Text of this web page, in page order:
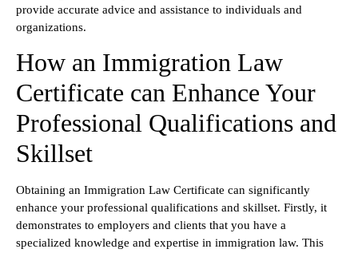
provide accurate advice and assistance to individuals and
organizations.
How an Immigration Law
Certificate can Enhance Your
Professional Qualifications and
Skillset
Obtaining an Immigration Law Certificate can significantly
enhance your professional qualifications and skillset. Firstly, it
demonstrates to employers and clients that you have a
specialized knowledge and expertise in immigration law. This